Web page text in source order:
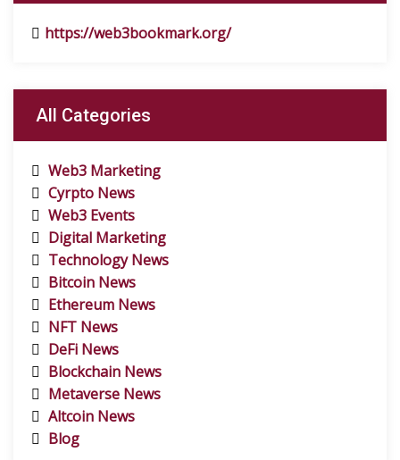
https://web3bookmark.org/
All Categories
Web3 Marketing
Cyrpto News
Web3 Events
Digital Marketing
Technology News
Bitcoin News
Ethereum News
NFT News
DeFi News
Blockchain News
Metaverse News
Altcoin News
Blog